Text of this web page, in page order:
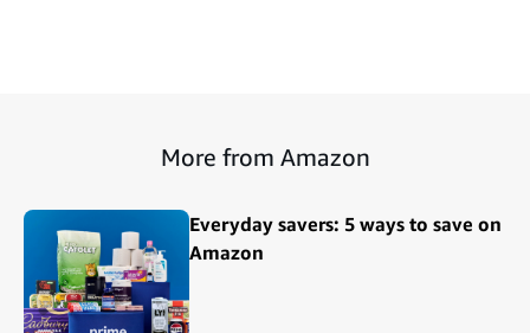
More from Amazon
Everyday savers: 5 ways to save on
Amazon